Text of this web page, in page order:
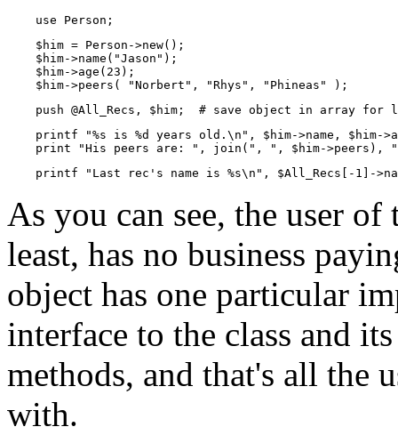
    use Person;
    $him = Person->new();
    $him->name("Jason");
    $him->age(23);
    $him->peers( "Norbert", "Rhys", "Phineas" );
push @All_Recs, $him;  # save object in array for
printf "%s is %d years old.\n", $him->name, $him-
print "His peers are: ", join(", ", $him->peers),
printf "Last rec's name is %s\n", $All_Recs[-1]-
As you can see, the user
least, has no business
object has one particular
interface to the class and
methods, and that's all the
with.